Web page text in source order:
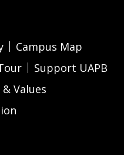
Campus Map
Support UAPB
Values